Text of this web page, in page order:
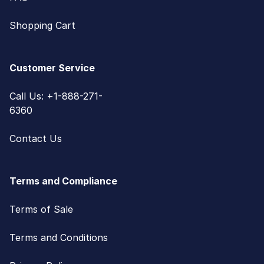
Shopping Cart
Customer Service
Call Us: +1-888-271-
6360
Contact Us
Terms and Compliance
Terms of Sale
Terms and Conditions